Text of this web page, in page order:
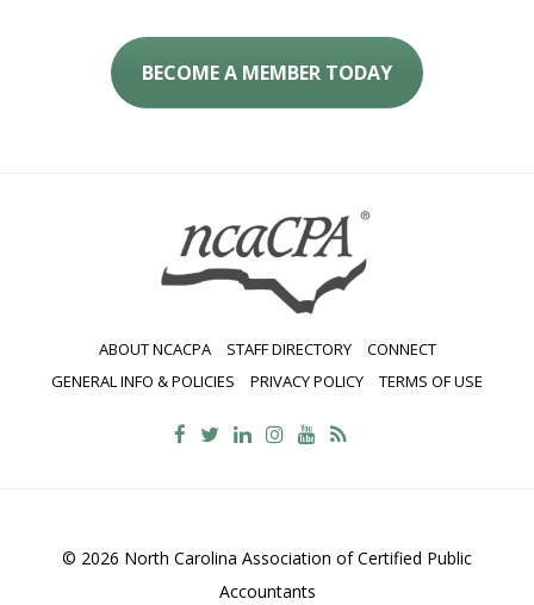
BECOME A MEMBER TODAY
ABOUT NCACPA STAFF DIRECTORY
CONNECT
GENERAL INFO & POLICIES
PRIVACY POLICY TERMS OF USE
© 2026 North Carolina Association of Certified Public
Accountants